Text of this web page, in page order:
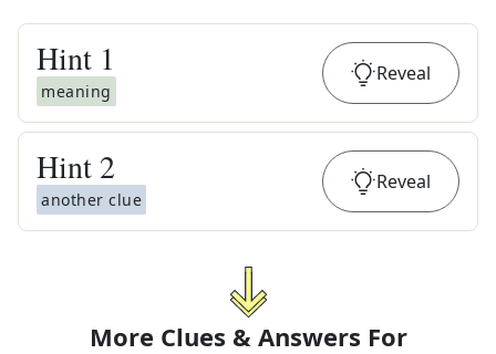
Hint 1
meaning
Reveal
Hint 2
another clue
Reveal
More Clues & Answers For